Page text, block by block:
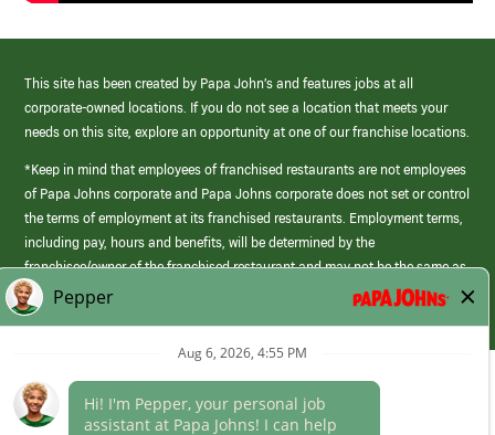
This site has been created by Papa John’s and features jobs at all
corporate-owned locations. If you do not see a location that meets your
needs on this site, explore an opportunity at one of our franchise locations.
*Keep in mind that employees of franchised restaurants are not employees
of Papa Johns corporate and Papa Johns corporate does not set or control
the terms of employment at its franchised restaurants. Employment terms,
including pay, hours and benefits, will be determined by the
franchisee/owner of the franchised restaurant and may not be the same as
those offered by Papa Johns corporate.
(link
opens